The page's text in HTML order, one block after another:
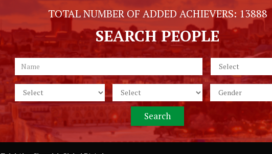
TOTAL NUMBER OF ADDED ACHIEVERS: 13888
SEARCH PEOPLE